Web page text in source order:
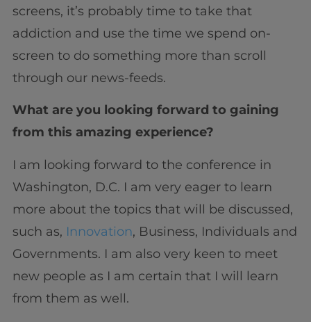
screens, it’s probably time to take that
addiction and use the time we spend on-
screen to do something more than scroll
through our news-feeds.
What are you looking forward to gaining
from this amazing experience?
I am looking forward to the conference in
Washington, D.C. I am very eager to learn
more about the topics that will be discussed,
such as, Innovation, Business, Individuals and
Governments. I am also very keen to meet
new people as I am certain that I will learn
from them as well.